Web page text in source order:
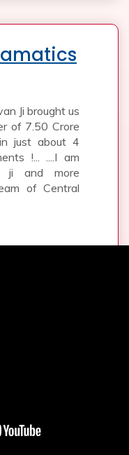
Ji brought us
of 7.50 Crore
just about 4
!... ....I am
ji and more
of Central